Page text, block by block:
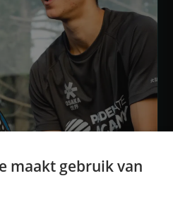
maakt gebruik van